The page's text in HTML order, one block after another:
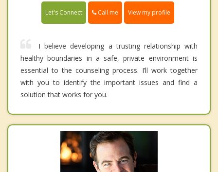
Let's Connect Call me View my profile
I believe developing a trusting relationship with
healthy boundaries in a safe, private environment is
essential to the counseling process. I’ll work together
with you to identify the important issues and find a
solution that works for you.